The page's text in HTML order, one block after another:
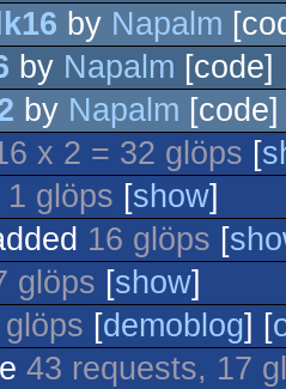
by Napalm
by Napalm [code]
by Napalm [code]
x 2 = 32 glöps [
1 glöps [show]
16 glöps [
glöps [show]
[demoblog] [
43 requests, 17